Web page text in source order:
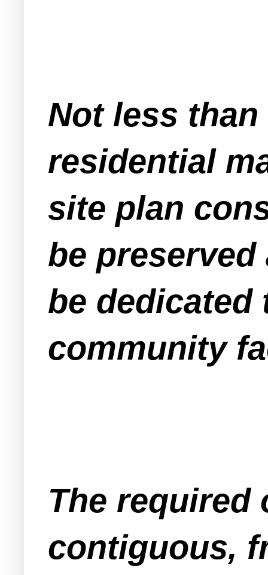
Not less
residential
site plan
be
be dedicated
community
The required
contiguous,